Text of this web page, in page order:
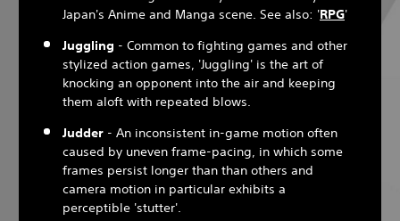
Japan's Anime and Manga scene. See also: 'RPG'
Juggling - Common to fighting games and other
stylized action games, 'Juggling' is the art of
knocking an opponent into the air and keeping
them aloft with repeated blows.
Judder - An inconsistent in-game motion often
caused by uneven frame-pacing, in which some
frames persist longer than than others and
camera motion in particular exhibits a
perceptible 'stutter'.